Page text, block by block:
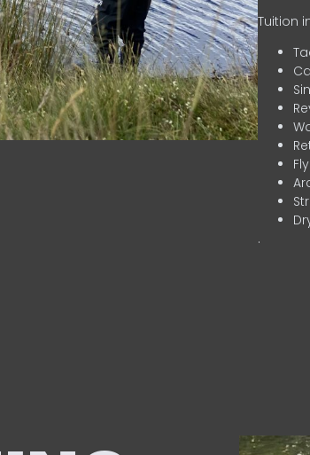
Tuition
.